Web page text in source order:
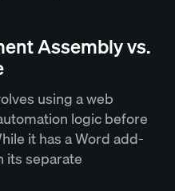
Assembly vs.
using a web
logic before
it has a Word add-
its separate